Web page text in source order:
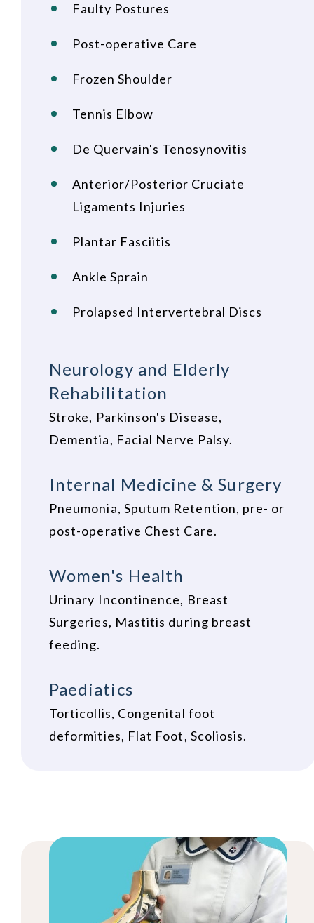
Faulty Postures
Post-operative Care
Frozen Shoulder
Tennis Elbow
De Quervain's Tenosynovitis
Anterior/Posterior Cruciate
Ligaments Injuries
Plantar Fasciitis
Ankle Sprain
Prolapsed Intervertebral Discs
Neurology and Elderly
Rehabilitation
Stroke, Parkinson's Disease,
Dementia, Facial Nerve Palsy.
Internal Medicine & Surgery
Pneumonia, Sputum Retention, pre- or
post-operative Chest Care.
Women's Health
Urinary Incontinence, Breast
Surgeries, Mastitis during breast
feeding.
Paediatics
Torticollis, Congenital foot
deformities, Flat Foot, Scoliosis.